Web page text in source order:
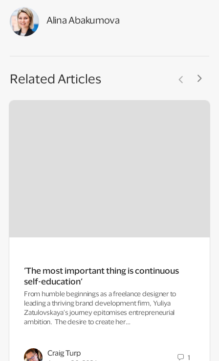
Alina Abakumova
Related Articles
‘The most important thing is continuous
self-education’
From humble beginnings as a freelance designer to
leading a thriving brand development firm, Yuliya
Zatulovskaya’s journey epitomises entrepreneurial
ambition. The desire to create her…
Craig Turp
1